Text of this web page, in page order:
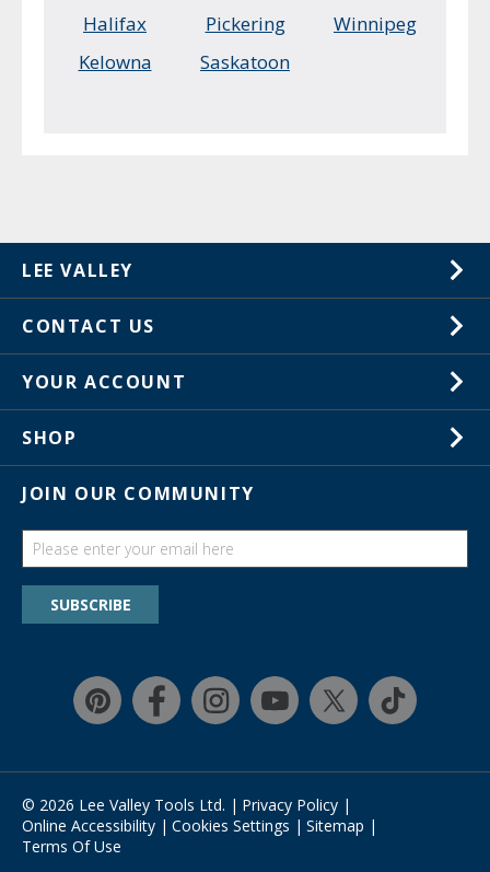
Halifax
Pickering
Winnipeg
Kelowna
Saskatoon
LEE VALLEY
CONTACT US
Store Locations
In-Store Events
Trade Shows
YOUR ACCOUNT
SHOP
Guides
Education Discount Program
Quick Shop
JOIN OUR COMMUNITY
SUBSCRIBE
© 2026 Lee Valley Tools Ltd. | Privacy Policy |
Online Accessibility | Cookies Settings | Sitemap |
Terms Of Use